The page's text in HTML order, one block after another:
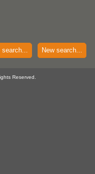
search... New search...
Reserved.